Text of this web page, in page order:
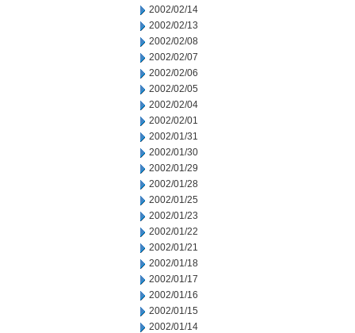
2002/02/14
2002/02/13
2002/02/08
2002/02/07
2002/02/06
2002/02/05
2002/02/04
2002/02/01
2002/01/31
2002/01/30
2002/01/29
2002/01/28
2002/01/25
2002/01/23
2002/01/22
2002/01/21
2002/01/18
2002/01/17
2002/01/16
2002/01/15
2002/01/14